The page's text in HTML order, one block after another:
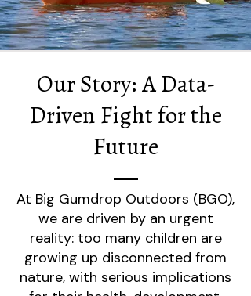
Our Story: A Data-
Driven Fight for the
Future
At Big Gumdrop Outdoors (BGO),
we are driven by an urgent
reality: too many children are
growing up disconnected from
nature, with serious implications